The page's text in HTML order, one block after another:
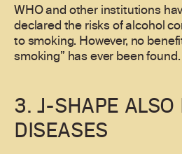
WHO and other institutions
declared the risks of alcohol
to smoking. However, no
smoking” has ever been found.
3. J-SHAPE ALSO
DISEASES